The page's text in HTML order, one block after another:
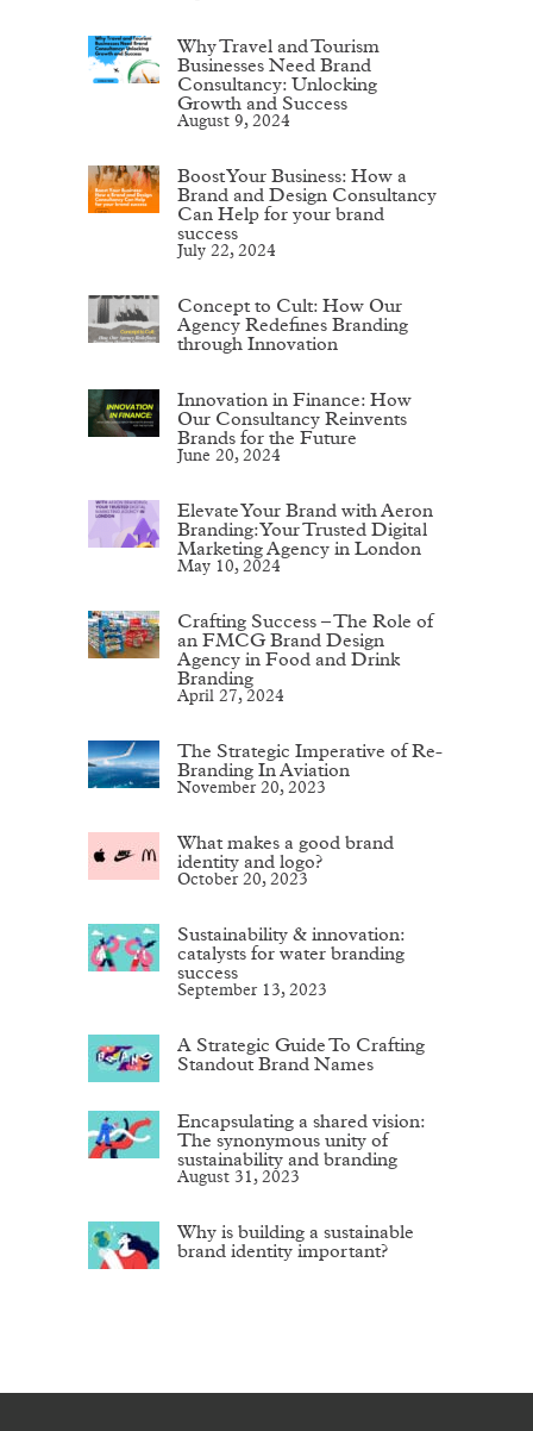
Why Travel and Tourism
Businesses Need Brand
Consultancy: Unlocking
Growth and Success
August 9, 2024
Boost Your Business: How a
Brand and Design Consultancy
Can Help for your brand
success
July 22, 2024
Concept to Cult: How Our
Agency Redefines Branding
through Innovation
Innovation in Finance: How
Our Consultancy Reinvents
Brands for the Future
June 20, 2024
Elevate Your Brand with Aeron
Branding: Your Trusted Digital
Marketing Agency in London
May 10, 2024
Crafting Success – The Role of
an FMCG Brand Design
Agency in Food and Drink
Branding
April 27, 2024
The Strategic Imperative of Re-
Branding In Aviation
November 20, 2023
What makes a good brand
identity and logo?
October 20, 2023
Sustainability & innovation:
catalysts for water branding
success
September 13, 2023
A Strategic Guide To Crafting
Standout Brand Names
Encapsulating a shared vision:
The synonymous unity of
sustainability and branding
August 31, 2023
Why is building a sustainable
brand identity important?